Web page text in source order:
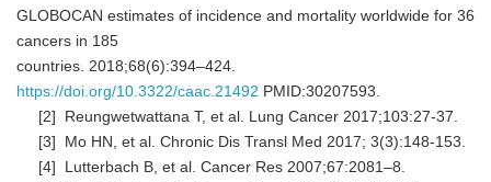
GLOBOCAN estimates of incidence and mortality worldwide for 36
cancers in 185
countries. 2018;68(6):394–424.
https://doi.org/10.3322/caac.21492 PMID:30207593.
[2] Reungwetwattana T, et al. Lung Cancer 2017;103:27-37.
[3] Mo HN, et al. Chronic Dis Transl Med 2017; 3(3):148-153.
[4] Lutterbach B, et al. Cancer Res 2007;67:2081–8.